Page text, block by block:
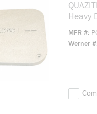
Heavy
Use
MFR #
Werner #